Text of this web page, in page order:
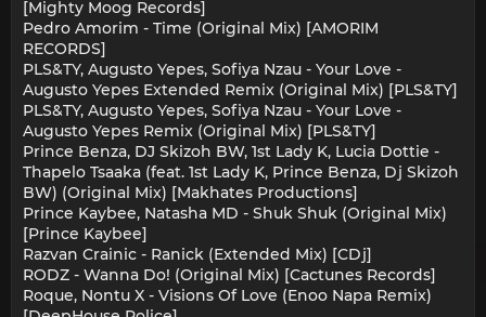
[Mighty Moog Records]
Pedro Amorim - Time (Original Mix) [AMORIM
RECORDS]
PLS&TY, Augusto Yepes, Sofiya Nzau - Your Love -
Augusto Yepes Extended Remix (Original Mix) [PLS&TY]
PLS&TY, Augusto Yepes, Sofiya Nzau - Your Love -
Augusto Yepes Remix (Original Mix) [PLS&TY]
Prince Benza, DJ Skizoh BW, 1st Lady K, Lucia Dottie -
Thapelo Tsaaka (feat. 1st Lady K, Prince Benza, Dj Skizoh
BW) (Original Mix) [Makhates Productions]
Prince Kaybee, Natasha MD - Shuk Shuk (Original Mix)
[Prince Kaybee]
Razvan Crainic - Ranick (Extended Mix) [CDj]
RODZ - Wanna Do! (Original Mix) [Cactunes Records]
Roque, Nontu X - Visions Of Love (Enoo Napa Remix)